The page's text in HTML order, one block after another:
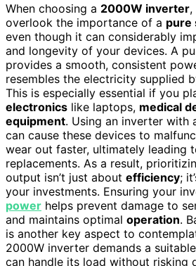
When choosing a 2000W inverter,
overlook the importance of a pure
even though it can considerably
and longevity of your devices. A
provides a smooth, consistent
resembles the electricity supplied
This is especially essential if you
electronics like laptops, medical
equipment. Using an inverter with
can cause these devices to
wear out faster, ultimately leading
replacements. As a result,
output isn’t just about efficiency;
your investments. Ensuring your
power helps prevent damage to
and maintains optimal operation.
is another key aspect to
2000W inverter demands a
can handle its load without risking